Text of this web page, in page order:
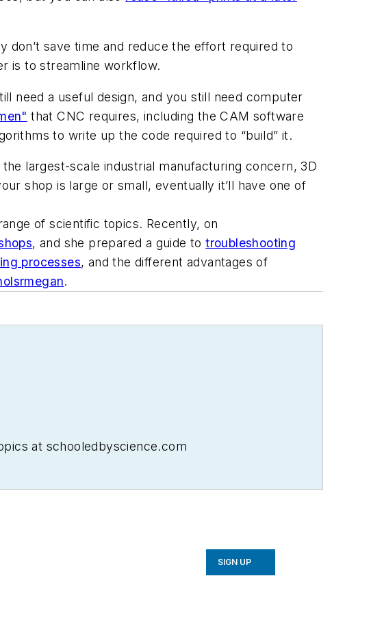
don’t save time and reduce the effort required to
is to streamline workflow.
need a useful design, and you still need computer
that CNC requires, including the CAM software
to write up the code required to “build” it.
largest-scale industrial manufacturing concern, 3D
shop is large or small, eventually it’ll have one of
of scientific topics. Recently, on
, and she prepared a guide totroubleshooting
processes, and the different advantages of
.
at schooledbyscience.com
SIGN UP